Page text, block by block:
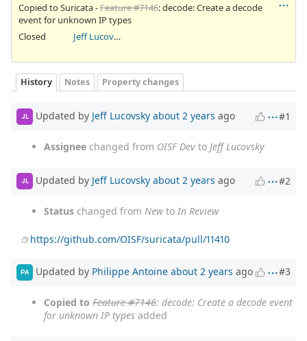
Copied to Suricata -Feature #7146: decode: Create a decode
event for unknown IP types
Closed
Jeff Lucovsky
History Notes Property changes
JL Updated by Jeff Lucovsky about 2 years ago #1
Assignee changed from OISF Dev to Jeff Lucovsky
JL Updated by Jeff Lucovsky about 2 years ago #2
Status changed from Newto In Review
https://github.com/OISF/suricata/pull/11410
PA Updated by Philippe Antoine about 2 years ago #3
Copied to Feature #7146: decode: Create a decode event
for unknown IP types added